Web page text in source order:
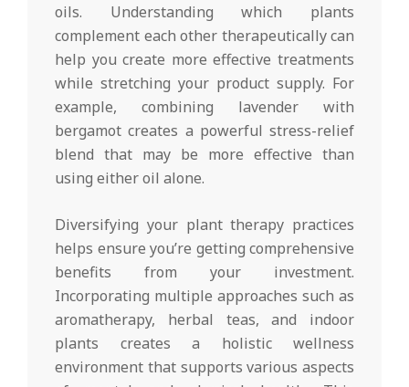
oils. Understanding which plants
complement each other therapeutically can
help you create more effective treatments
while stretching your product supply. For
example, combining lavender with
bergamot creates a powerful stress-relief
blend that may be more effective than
using either oil alone.
Diversifying your plant therapy practices
helps ensure you’re getting comprehensive
benefits from your investment.
Incorporating multiple approaches such as
aromatherapy, herbal teas, and indoor
plants creates a holistic wellness
environment that supports various aspects